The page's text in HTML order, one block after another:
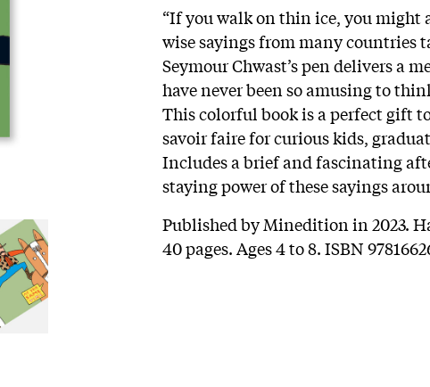
“If you walk on thin ice, you
wise sayings from many countries
Seymour Chwast’s pen delivers a
have never been so amusing to
This colorful book is a perfect gift
savoir faire for curious kids,
Includes a brief and fascinating
staying power of these sayings
Published by Minedition in 2023.
40 pages. Ages 4 to 8. ISBN